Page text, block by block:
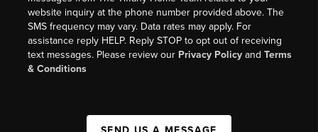
website inquiry at the phone number provided above. The
SMS frequency may vary. Data rates may apply. For
assistance reply HELP. Reply STOP to opt out of receiving
text messages. Please review our Privacy Policy andTerms
& Conditions